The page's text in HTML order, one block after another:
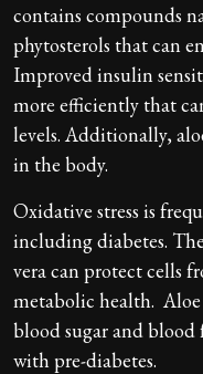
contains compounds
phytosterols that can
Improved insulin
more efficiently that
levels. Additionally,
in the body.
Oxidative stress is
including diabetes.
vera can protect cells
metabolic health.
blood sugar and
with pre-diabetes.